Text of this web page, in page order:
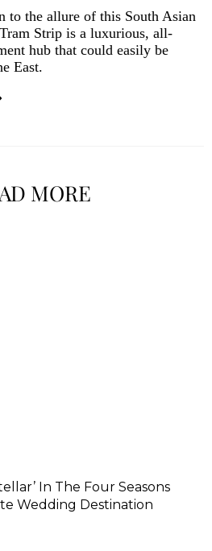
to the allure of this South Asian
Strip is a luxurious, all-
hub that could easily be
East.
MORE
In The Four Seasons
Wedding Destination